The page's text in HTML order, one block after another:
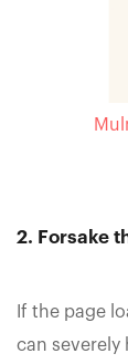
2. Forsake
If the page
can severely